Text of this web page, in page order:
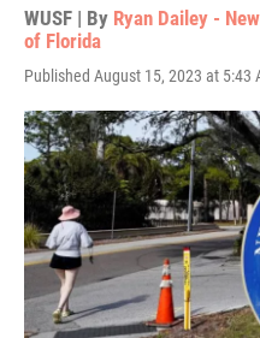
WUSF | By Ryan Dailey -
of Florida
Published August 15, 2023 at 5:43